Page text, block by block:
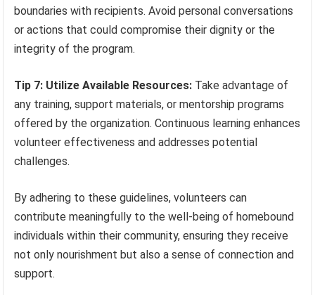
boundaries with recipients. Avoid personal conversations
or actions that could compromise their dignity or the
integrity of the program.
Tip 7: Utilize Available Resources: Take advantage of
any training, support materials, or mentorship programs
offered by the organization. Continuous learning enhances
volunteer effectiveness and addresses potential
challenges.
By adhering to these guidelines, volunteers can
contribute meaningfully to the well-being of homebound
individuals within their community, ensuring they receive
not only nourishment but also a sense of connection and
support.